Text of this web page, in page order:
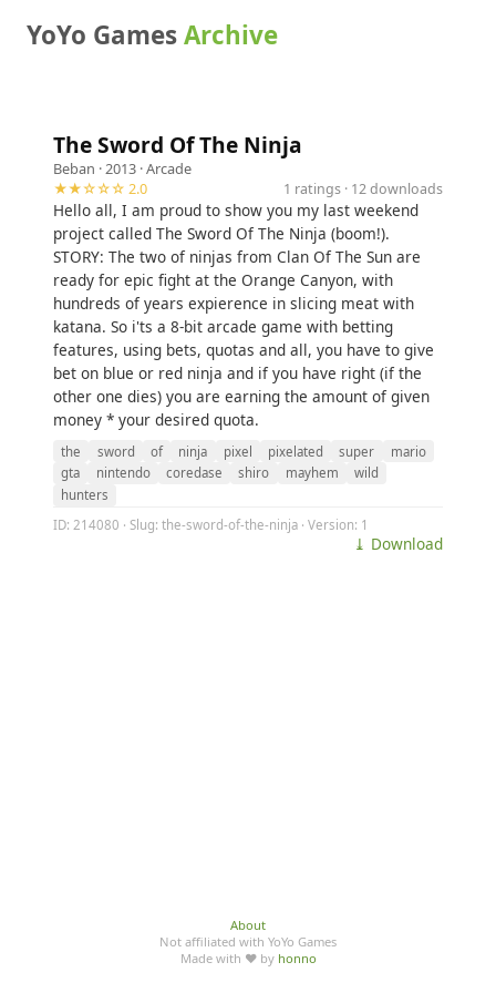
YoYo GamesArchive
The Sword Of The Ninja
Beban · 2013 ·Arcade
★★☆☆☆ 2.0
1 ratings · 12 downloads
Hello all, I am proud to show you my last weekend
project called The Sword Of The Ninja (boom!).
STORY: The two of ninjas from Clan Of The Sun are
ready for epic fight at the Orange Canyon, with
hundreds of years expierence in slicing meat with
katana. So i'ts a 8-bit arcade game with betting
features, using bets, quotas and all, you have to give
bet on blue or red ninja and if you have right (if the
other one dies) you are earning the amount of given
money * your desired quota.
the sword of ninja pixel pixelated super
mario
gta
nintendo coredase shiro mayhem
wild
hunters
ID: 214080 · Slug: the-sword-of-the-ninja · Version: 1
⤓ Download
About
Not affiliated with YoYo Games
Made with ♥ by honno